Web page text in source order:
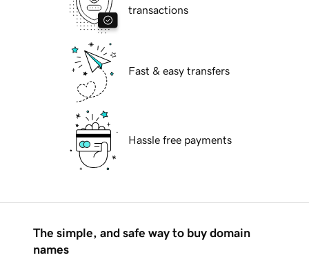
transactions
Fast & easy transfers
Hassle free payments
The simple, and safe way to buy domain
names